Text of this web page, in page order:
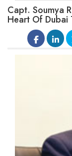
Capt. Soumya
Heart Of Dubai